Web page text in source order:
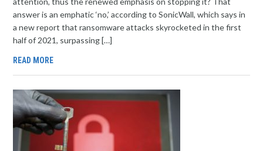
answer is an emphatic ‘no,’ according to SonicWall, which says in
a new report that ransomware attacks skyrocketed in the first
half of 2021, surpassing […]
READ MORE